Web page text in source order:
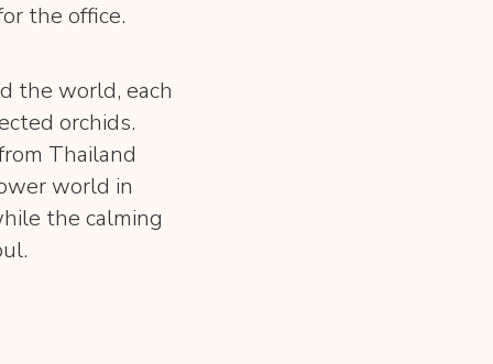
the office.
the world, each
orchids.
Thailand
world in
the calming